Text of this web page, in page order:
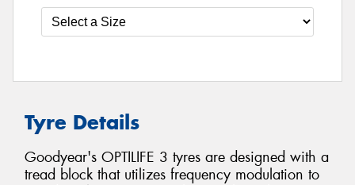
Tyre Details
Goodyear's OPTILIFE 3 tyres are designed with a
tread block that utilizes frequency modulation to